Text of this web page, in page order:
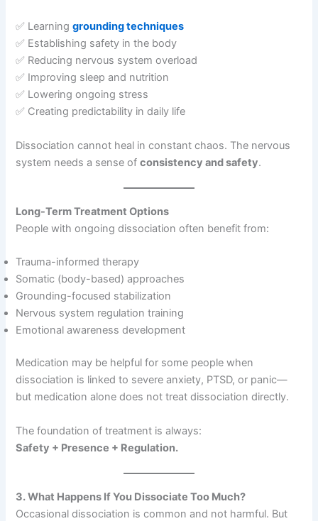
✅ Learninggrounding techniques
✅ Establishing safety in the body
✅ Reducing nervous system overload
✅ Improving sleep and nutrition
✅ Lowering ongoing stress
✅ Creating predictability in daily life
Dissociation cannot heal in constant chaos. The nervous
system needs a sense ofconsistency and safety.
Long-Term Treatment Options
People with ongoing dissociation often benefit from:
Trauma-informed therapy
Somatic (body-based) approaches
Grounding-focused stabilization
Nervous system regulation training
Emotional awareness development
Medication may be helpful for some people when
dissociation is linked to severe anxiety, PTSD, or panic—
but medication alone does not treat dissociation directly.
The foundation of treatment is always:
Safety + Presence + Regulation.
3. What Happens If You Dissociate Too Much?
Occasional dissociation is common and not harmful. But